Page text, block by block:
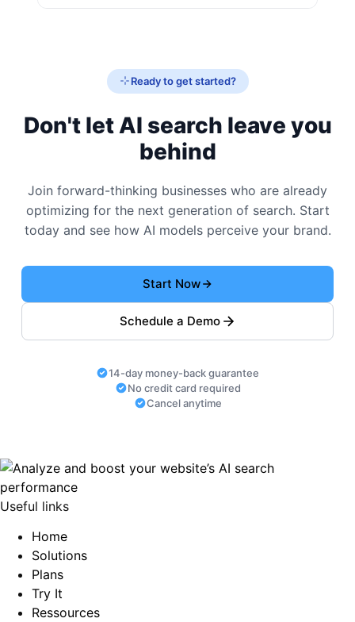
Ready to get started?
Don't let AI search leave you
behind
Join forward-thinking businesses who are already
optimizing for the next generation of search. Start
today and see how AI models perceive your brand.
Start Now
Schedule a Demo
14-day money-back guarantee
No credit card required
Cancel anytime
Useful links
Home
Solutions
Plans
Try It
Ressources